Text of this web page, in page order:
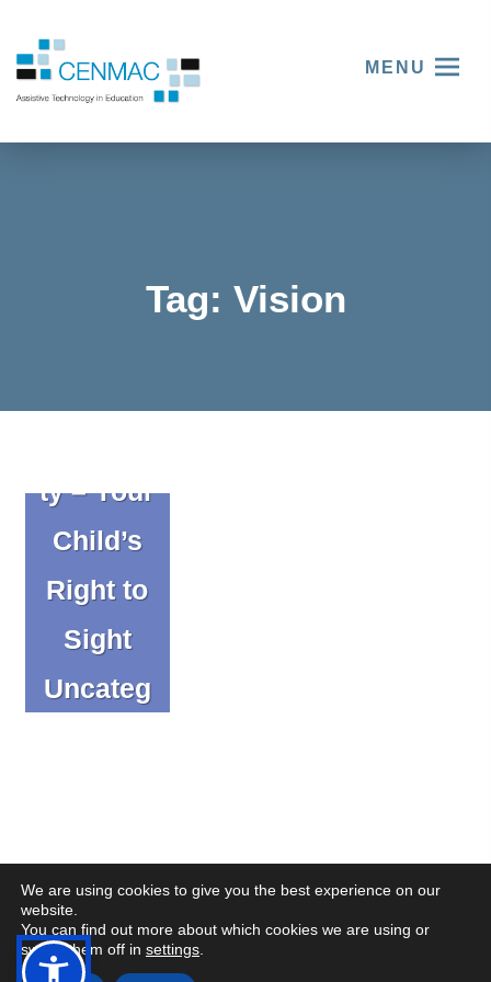
MENU
Tag: Vision
ty – Your
Child’s
Right to
Sight
Uncateg
© Copyright CENMAC 2026 Made byCODA Education
We are using cookies to give you the best experience on our
website.
You can find out more about which cookies we are using or
switch them off in settings